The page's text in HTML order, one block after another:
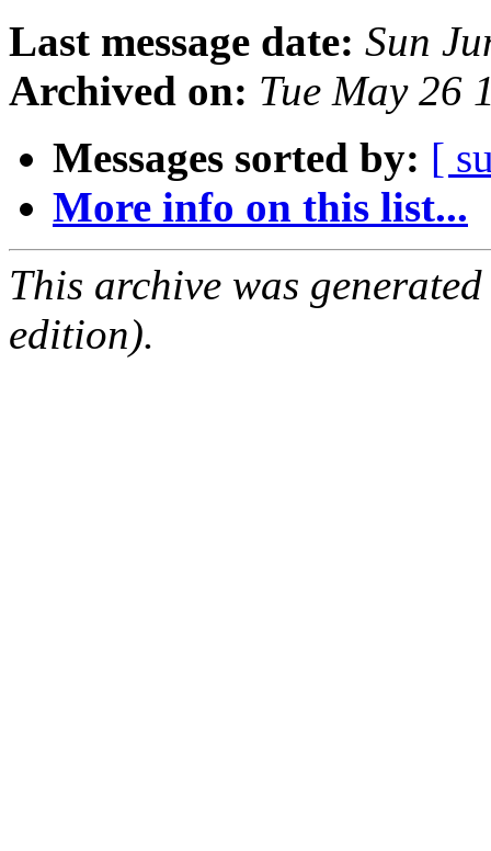
Last message date: Sun
Archived on: Tue May 26
Messages sorted by: [
More info on this list...
This archive was
edition).